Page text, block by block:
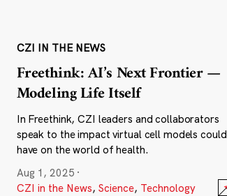
CZI IN THE NEWS
Freethink: AI’s Next Frontier —
Modeling Life Itself
In Freethink, CZI leaders and collaborators
speak to the impact virtual cell models could
have on the world of health.
Aug 1, 2025 ·
CZI in the News, Science, Technology